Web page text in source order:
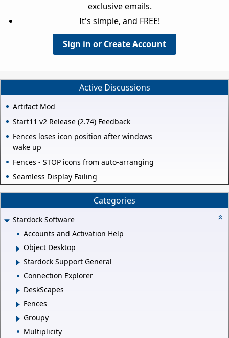
exclusive emails.
It's simple, and FREE!
Sign in or Create Account
Active Discussions
Artifact Mod
Start11 v2 Release (2.74) Feedback
Fences loses icon position after windows
wake up
Fences - STOP icons from auto-arranging
Seamless Display Failing
Categories
Stardock Software
Accounts and Activation Help
Object Desktop
Stardock Support General
Connection Explorer
DeskScapes
Fences
Groupy
Multiplicity